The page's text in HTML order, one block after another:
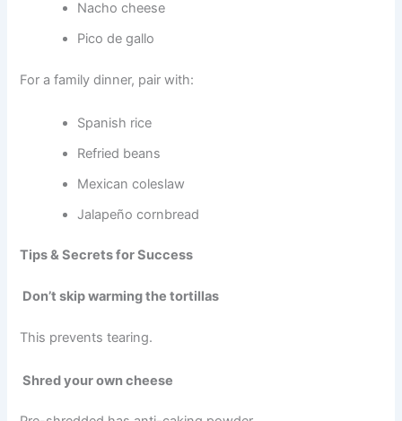
Nacho cheese
Pico de gallo
For a family dinner, pair with:
Spanish rice
Refried beans
Mexican coleslaw
Jalapeño cornbread
Tips & Secrets for Success
Don’t skip warming the tortillas
This prevents tearing.
Shred your own cheese